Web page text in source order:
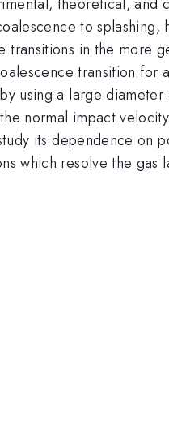
to splashing,
in the more
transition for
using a large
normal impact
its dependence on
which resolve the gas